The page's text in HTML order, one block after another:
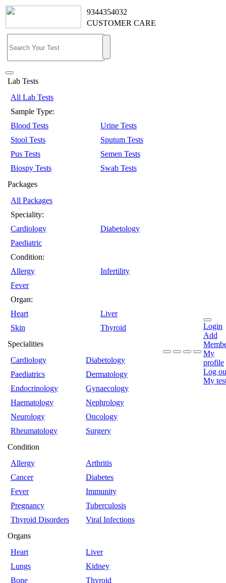
9344354032
CUSTOMER CARE
Lab Tests
All Lab Tests
Sample Type:
Blood Tests
Urine Tests
Stool Tests
Sputum Tests
Pus Tests
Semen Tests
Biospy Tests
Swab Tests
Packages
All Packages
Speciality:
Cardiology
Diabetology
Paediatric
Condition:
Allergy
Infertility
Fever
Organ:
Heart
Liver
Skin
Thyroid
Specialities
Cardiology
Diabetology
Paediatrics
Dermatology
Endocrinology
Gynaecology
Haematology
Nephrology
Neurology
Oncology
Rheumatology
Surgery
Condition
Allergy
Arthritis
Cancer
Diabetes
Fever
Immunity
Pregnancy
Tuberculosis
Thyroid Disorders
Viral Infections
Organs
Heart
Liver
Lungs
Kidney
Bone
Thyroid
Login
Add
My
profile
Log
My